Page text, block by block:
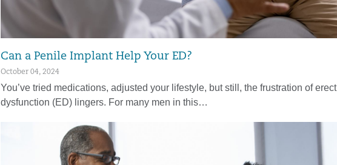
Can a Penile Implant Help Your ED?
October 04, 2024
You’ve tried medications, adjusted your lifestyle, but still, the frustration of
dysfunction (ED) lingers. For many men in this…